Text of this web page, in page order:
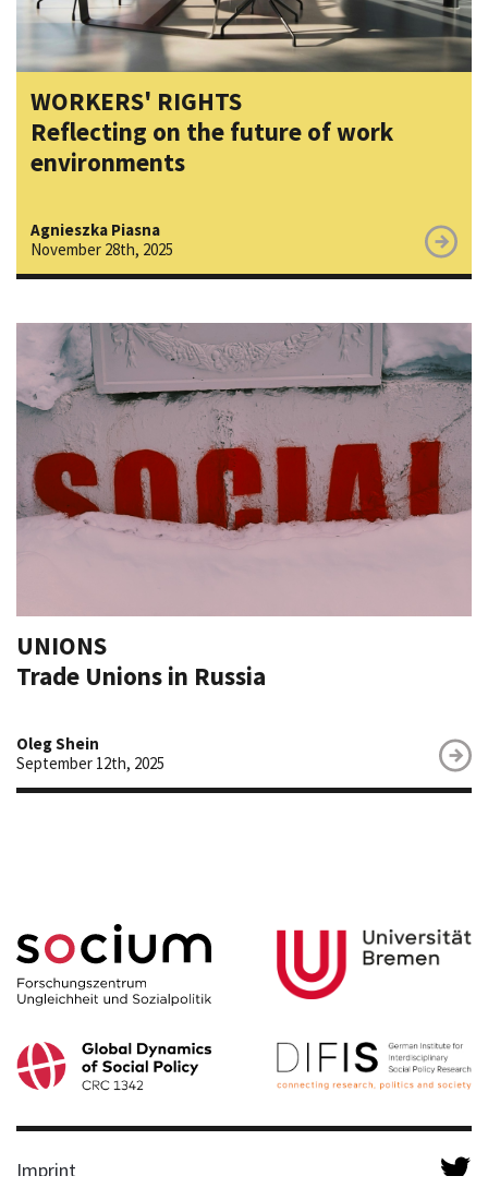
WORKERS' RIGHTS
Reflecting on the future of work
environments
Agnieszka Piasna
November 28th, 2025
UNIONS
Trade Unions in Russia
Oleg Shein
September 12th, 2025
Imprint